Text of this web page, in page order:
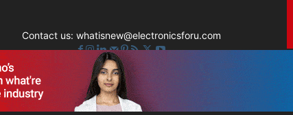
Contact us:whatisnew@electronicsforu.com